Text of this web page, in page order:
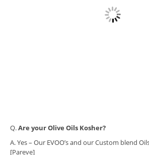
​Q.Are your Olive Oils Kosher?
A. Yes – Our EVOO’s and our Custom blend
[Pareve]